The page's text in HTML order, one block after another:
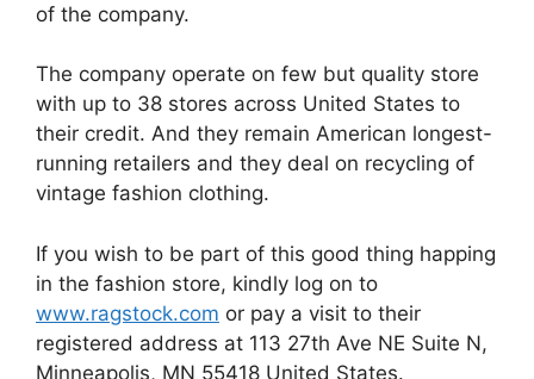
of the company.
The company operate on few but quality store
with up to 38 stores across United States to
their credit. And they remain American longest-
running retailers and they deal on recycling of
vintage fashion clothing.
If you wish to be part of this good thing happing
in the fashion store, kindly log on to
www.ragstock.com or pay a visit to their
registered address at 113 27th Ave NE Suite N,
Minneapolis, MN 55418 United States.